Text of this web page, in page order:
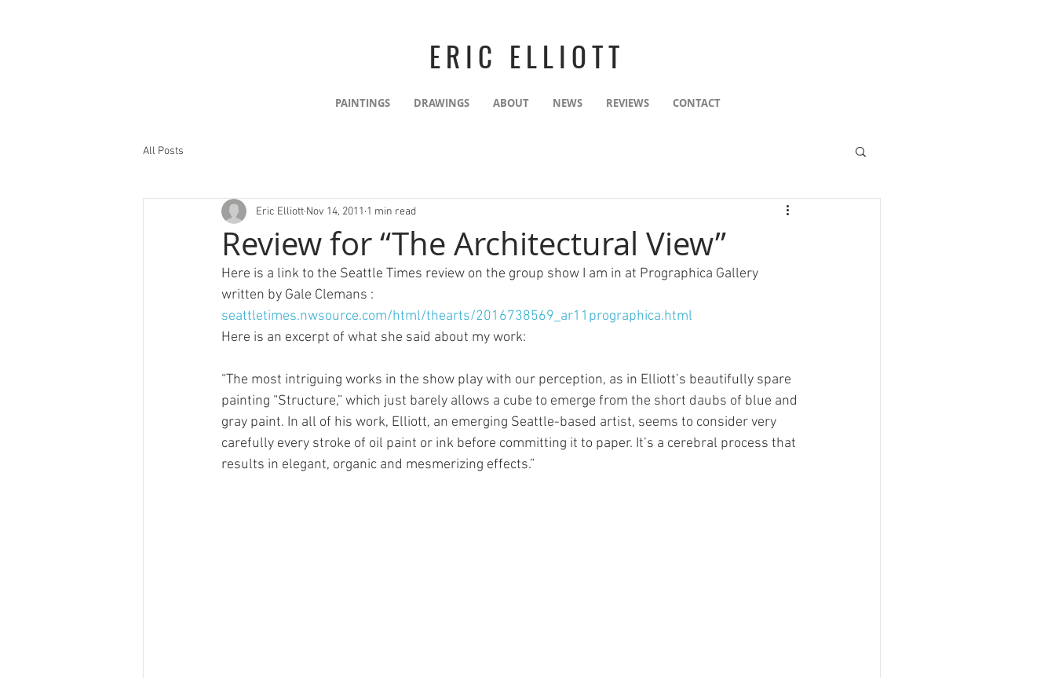
ERIC ELLIOTT
PAINTINGS DRAWINGS ABOUT NEWS REVIEWS CONTACT
All Posts
Review for “The Architectural View”
Eric Elliott Nov 14, 2011 1 min read
Here is a link to the Seattle Times review on the group show I am in at Prographica Gallery
written by Gale Clemans :
seattletimes.nwsource.com/html/thearts/2016738569_ar11prographica.html
Here is an excerpt of what she said about my work:
“The most intriguing works in the show play with our perception, as in Elliott’s beautifully spare
painting “Structure,” which just barely allows a cube to emerge from the short daubs of blue and
gray paint. In all of his work, Elliott, an emerging Seattle-based artist, seems to consider very
carefully every stroke of oil paint or ink before committing it to paper. It’s a cerebral process that
results in elegant, organic and mesmerizing effects.”